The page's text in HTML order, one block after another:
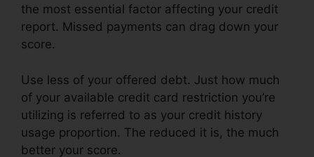
the most essential factor affecting your credit
report. Missed payments can drag down your
score.
Use less of your offered debt. Just how much
of your available credit card restriction you’re
utilizing is referred to as your credit history
usage proportion. The reduced it is, the much
better your score.